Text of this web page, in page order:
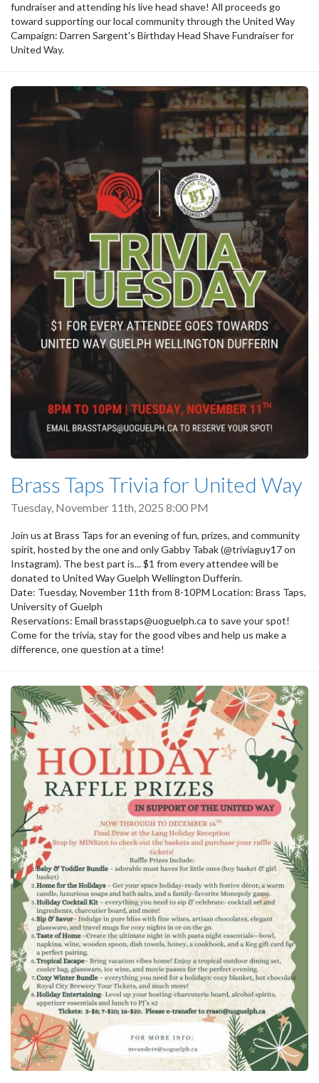
fundraiser and attending his live head shave! All proceeds go
toward supporting our local community through the United Way
Campaign: Darren Sargent's Birthday Head Shave Fundraiser for
United Way.
Brass Taps Trivia for United Way
Tuesday, November 11th, 2025 8:00 PM
Join us at Brass Taps for an evening of fun, prizes, and community
spirit, hosted by the one and only Gabby Tabak (@triviaguy17 on
Instagram). The best part is... $1 from every attendee will be
donated to United Way Guelph Wellington Dufferin.
Date: Tuesday, November 11th from 8-10PM Location: Brass Taps,
University of Guelph
Reservations: Email brasstaps@uoguelph.ca to save your spot!
Come for the trivia, stay for the good vibes and help us make a
difference, one question at a time!